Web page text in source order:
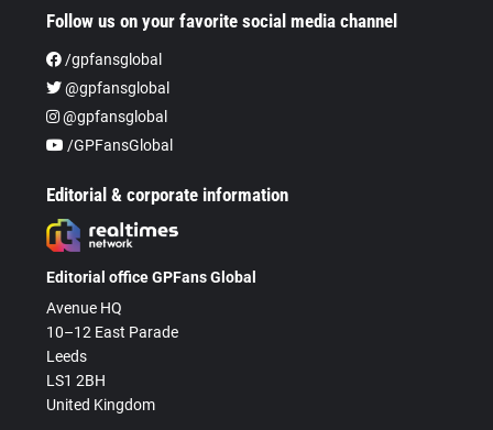
Follow us on your favorite social media channel
/gpfansglobal
@gpfansglobal
@gpfansglobal
/GPFansGlobal
Editorial & corporate information
Editorial office GPFans Global
Avenue HQ
10–12 East Parade
Leeds
LS1 2BH
United Kingdom